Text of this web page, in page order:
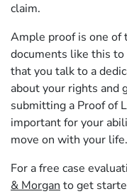
claim.
Ample proof is one of
documents like this
that you talk to a
about your rights and
submitting a Proof of
important for your
move on with your life.
For a free case
& Morgan to get